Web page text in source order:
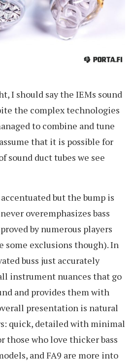
I should say the IEMs sound
the complex technologies
to combine and tune
that it is possible for
sound duct tubes we see
but the bump is
overemphasizes bass
by numerous players
some exclusions though). In
buss just accurately
instrument nuances that go
and provides them with
presentation is natural
quick, detailed with minimal
those who love thicker bass
and FA9 are more into